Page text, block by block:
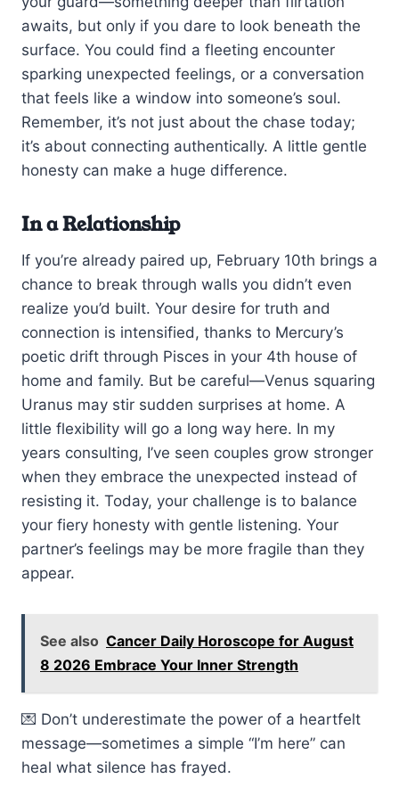
awaits, but only if you dare to look beneath the
surface. You could find a fleeting encounter
sparking unexpected feelings, or a conversation
that feels like a window into someone’s soul.
Remember, it’s not just about the chase today;
it’s about connecting authentically. A little gentle
honesty can make a huge difference.
In a Relationship
If you’re already paired up, February 10th brings a
chance to break through walls you didn’t even
realize you’d built. Your desire for truth and
connection is intensified, thanks to Mercury’s
poetic drift through Pisces in your 4th house of
home and family. But be careful—Venus squaring
Uranus may stir sudden surprises at home. A
little flexibility will go a long way here. In my
years consulting, I’ve seen couples grow stronger
when they embrace the unexpected instead of
resisting it. Today, your challenge is to balance
your fiery honesty with gentle listening. Your
partner’s feelings may be more fragile than they
appear.
See also Cancer Daily Horoscope for August
8 2026 Embrace Your Inner Strength
💌 Don’t underestimate the power of a heartfelt
message—sometimes a simple “I’m here” can
heal what silence has frayed.